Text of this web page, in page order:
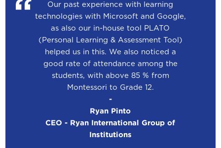
Our past experience with learning
technologies with Microsoft and Google,
as also our in-house tool PLATO
(Personal Learning & Assessment Tool)
helped us in this. We also noticed a
good rate of attendance among the
students, with above 85 % from
Montessori to Grade 12.
-
Ryan Pinto
CEO - Ryan International Group of
Institutions